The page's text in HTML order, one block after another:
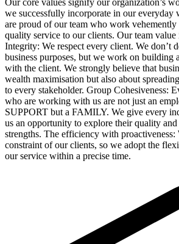
we successfully incorporate in our everyday
are proud of our team who work
quality service to our clients. Our team
Integrity: We respect every client. We don’t
business purposes, but we work on building
with the client. We strongly believe that
wealth maximisation but also about
to every stakeholder. Group Cohesiveness:
who are working with us are not just an
SUPPORT but a FAMILY. We give every
us an opportunity to explore their quality
strengths. The efficiency with proactiveness:
constraint of our clients, so we adopt the
our service within a precise time.